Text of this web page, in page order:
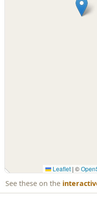
Leaflet | ©
See these on the